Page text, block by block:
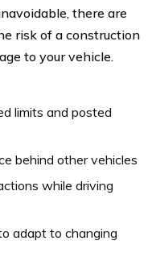
there are
risk of a construction
to your vehicle.
limits and posted
behind other vehicles
while driving
adapt to changing